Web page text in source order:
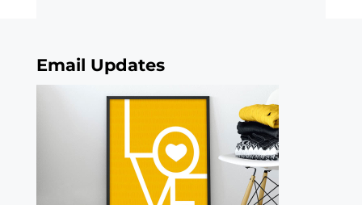
Email Updates